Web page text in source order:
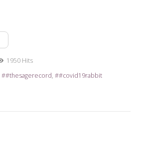
1950 Hits
#thesagerecord #covid19rabbit